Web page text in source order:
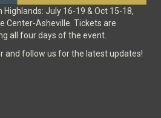
July 16-19 & Oct 15-18,
Center-Asheville. Tickets are
all four days of the event.
and follow us for the latest updates!